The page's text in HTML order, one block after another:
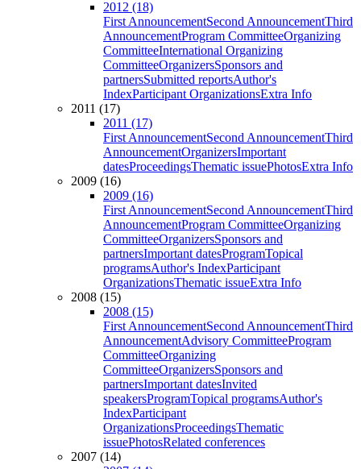
2012 (18)
First AnnouncementSecond AnnouncementThird
AnnouncementProgram CommitteeOrganizing
CommitteeInternational Organizing
CommitteeOrganizersSponsors and
partnersSubmitted reportsAuthor's
IndexParticipant OrganizationsExtra Info
2011 (17)
2011 (17)
First AnnouncementSecond AnnouncementThird
AnnouncementOrganizersImportant
datesProceedingsThematic issuePhotosExtra Info
2009 (16)
2009 (16)
First AnnouncementSecond AnnouncementThird
AnnouncementProgram CommitteeOrganizing
CommitteeOrganizersSponsors and
partnersImportant datesProgramTopical
programsAuthor's IndexParticipant
OrganizationsThematic issueExtra Info
2008 (15)
2008 (15)
First AnnouncementSecond AnnouncementThird
AnnouncementAdvisory CommitteeProgram
CommitteeOrganizing
CommitteeOrganizersSponsors and
partnersImportant datesInvited
speakersProgramTopical programsAuthor's
IndexParticipant
OrganizationsProceedingsThematic
issuePhotosRelated conferences
2007 (14)